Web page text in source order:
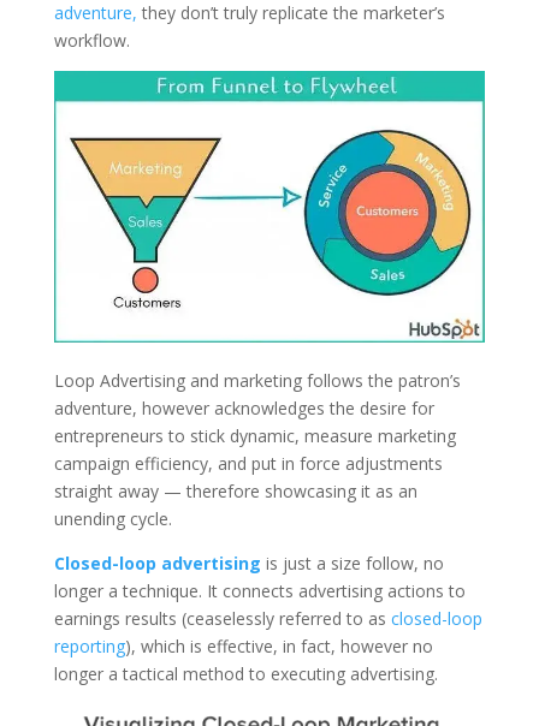
adventure, they don’t truly replicate the marketer’s
workflow.
Loop Advertising and marketing follows the patron’s
adventure, however acknowledges the desire for
entrepreneurs to stick dynamic, measure marketing
campaign efficiency, and put in force adjustments
straight away — therefore showcasing it as an
unending cycle.
Closed-loop advertising is just a size follow, no
longer a technique. It connects advertising actions to
earnings results (ceaselessly referred to as closed-loop
reporting), which is effective, in fact, however no
longer a tactical method to executing advertising.